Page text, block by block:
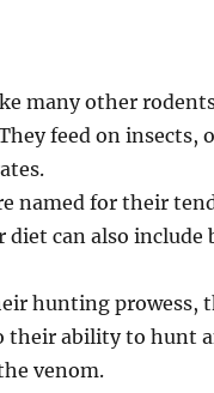
many other
feed on insects,
named for their
can also include
hunting prowess,
their ability to hunt
venom.